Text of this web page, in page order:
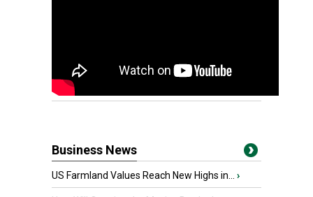
Business News
US Farmland Values Reach New Highs in... ›